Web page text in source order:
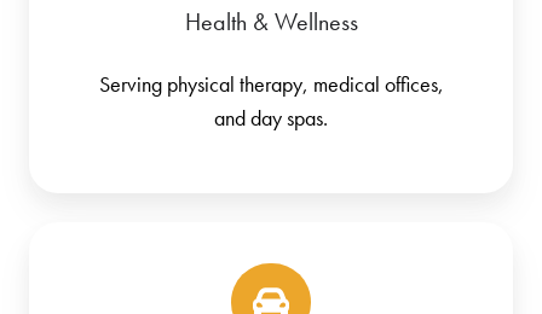
Health & Wellness
Serving physical therapy, medical offices,
and day spas.